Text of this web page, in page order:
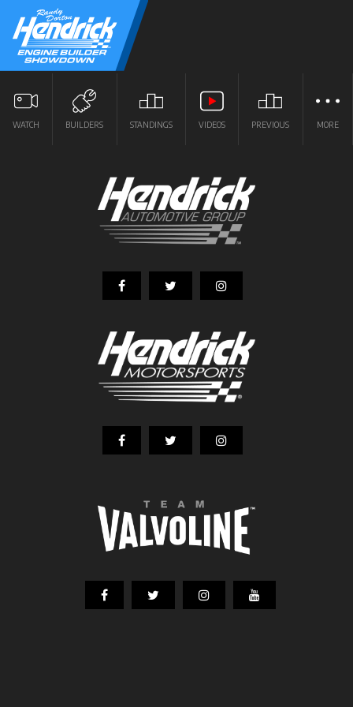
WATCH BUILDERS STANDINGS VIDEOS PREVIOUS MORE